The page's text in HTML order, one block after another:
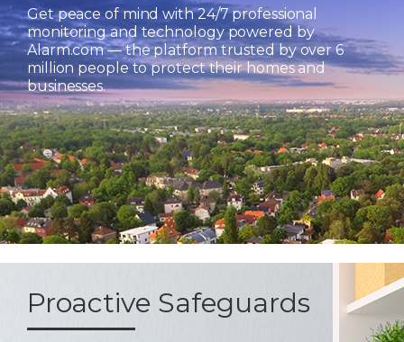
Get peace of mind with 24/7 professional
monitoring and technology powered by
Alarm.com — the platform trusted by over 6
million people to protect their homes and
businesses.
Proactive Safeguards